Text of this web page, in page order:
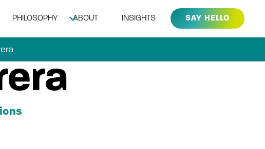
PHILOSOPHY ABOUT INSIGHTS SAY HELLO